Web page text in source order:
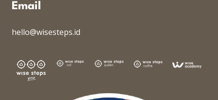
Email
hello@wisesteps.id